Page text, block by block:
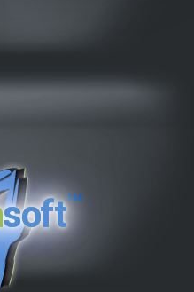
soft™